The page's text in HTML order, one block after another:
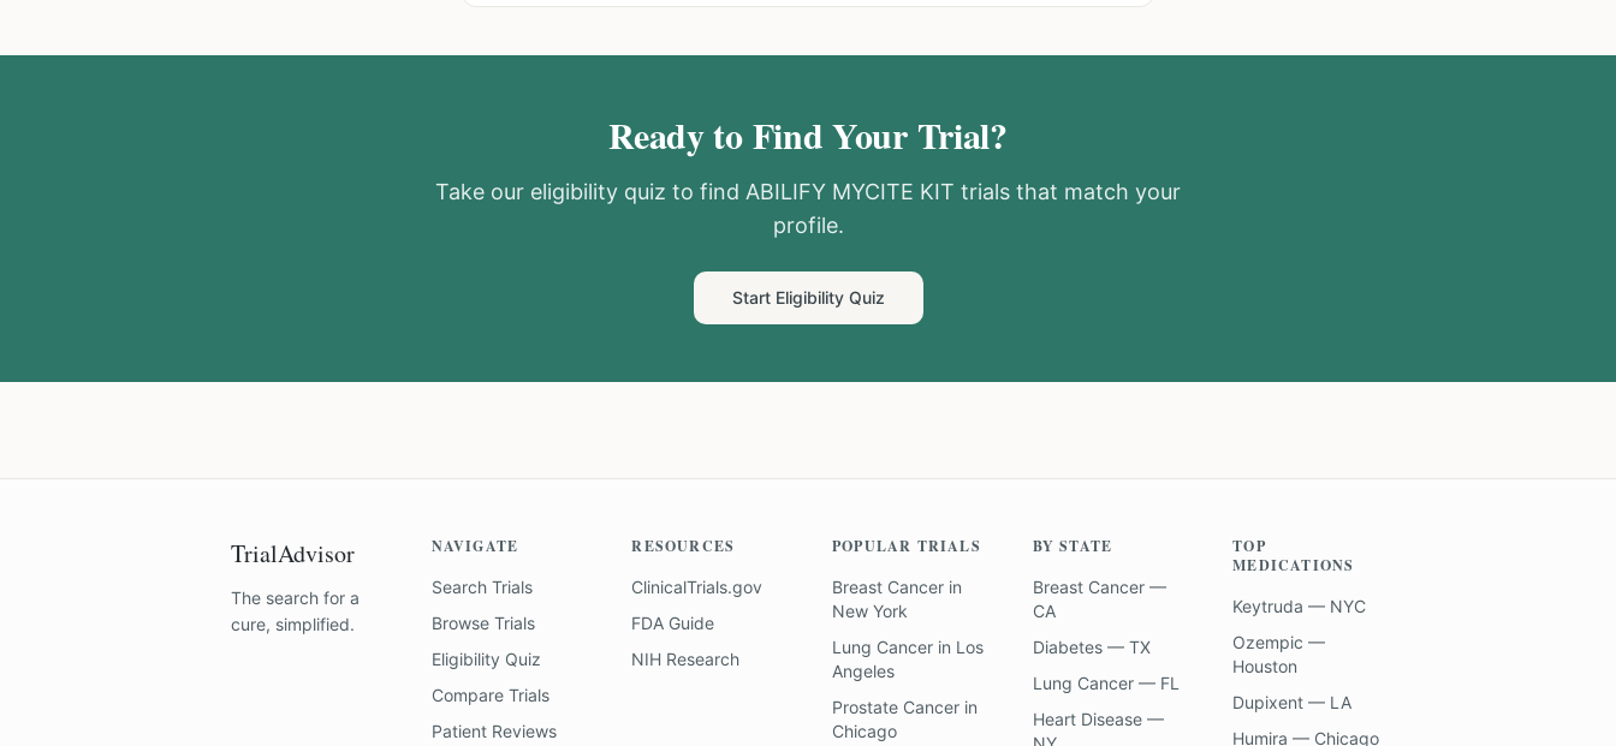
Ready to Find Your Trial?
Take our eligibility quiz to find ABILIFY MYCITE KIT trials that match your
profile.
Start Eligibility Quiz
TrialAdvisor
The search for a
cure, simplified.
NAVIGATE
Search Trials
Browse Trials
Eligibility Quiz
Compare Trials
Patient Reviews
RESOURCES
ClinicalTrials.gov
FDA Guide
NIH Research
POPULAR TRIALS
Breast Cancerin
New York
Lung Cancerin Los
Angeles
Prostate Cancerin
Chicago
BY STATE
Breast Cancer —
CA
Diabetes — TX
Lung Cancer — FL
Heart Disease —
TOP
MEDICATIONS
Keytruda — NYC
Ozempic —
Houston
Dupixent — LA
Humira — Chicago